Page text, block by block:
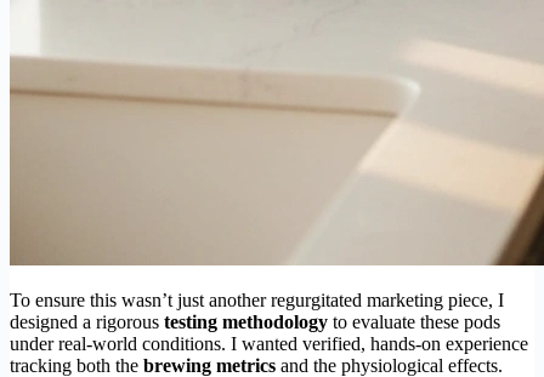
To ensure this wasn’t just another regurgitated marketing piece, I
designed a rigorous testing methodology to evaluate these pods
under real-world conditions. I wanted verified, hands-on experience
tracking both the brewing metrics and the physiological effects.